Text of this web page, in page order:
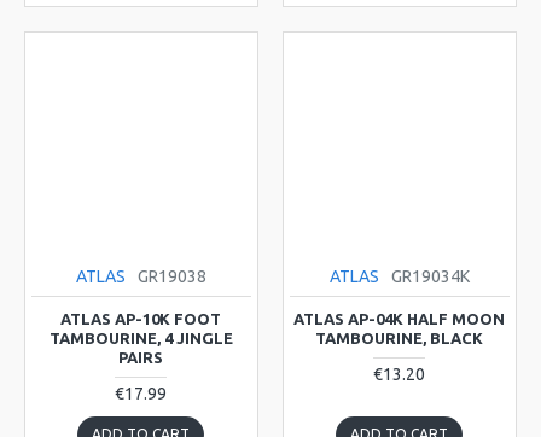
ATLAS GR19038
ATLAS AP-10K FOOT
TAMBOURINE, 4 JINGLE
PAIRS
€17.99
ATLAS GR19034K
ATLAS AP-04K HALF MOON
TAMBOURINE, BLACK
€13.20